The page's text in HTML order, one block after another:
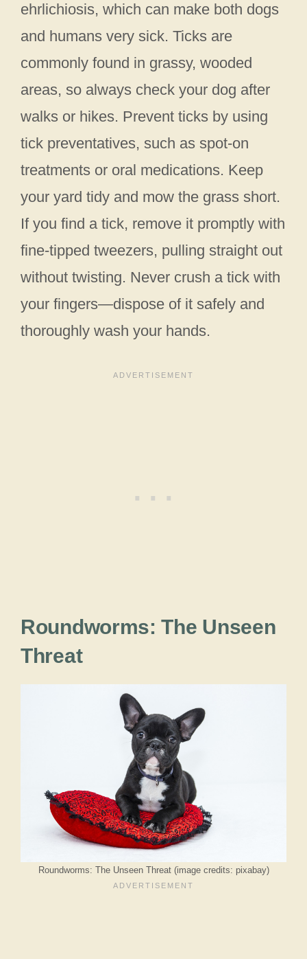
ehrlichiosis, which can make both dogs
and humans very sick. Ticks are
commonly found in grassy, wooded
areas, so always check your dog after
walks or hikes. Prevent ticks by using
tick preventatives, such as spot-on
treatments or oral medications. Keep
your yard tidy and mow the grass short.
If you find a tick, remove it promptly with
fine-tipped tweezers, pulling straight out
without twisting. Never crush a tick with
your fingers—dispose of it safely and
thoroughly wash your hands.
Roundworms: The Unseen
Threat
Roundworms: The Unseen Threat (image credits: pixabay)